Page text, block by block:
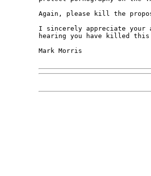
Again, please kill the
I sincerely appreciate
hearing you have killed this
Mark Morris